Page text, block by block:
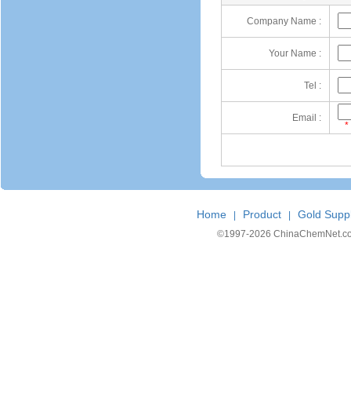
Company Name :
Your Name :
Tel :
Email :
*
Home Product Gold
©1997-2026